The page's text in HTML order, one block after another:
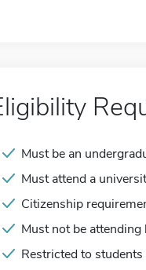
Must be an
Must attend a
Citizenship
Must not be
Restricted to